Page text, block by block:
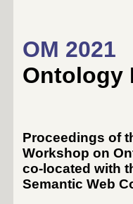
OM 2021
Ontology
Proceedings of
Workshop on
co-located with
Semantic Web